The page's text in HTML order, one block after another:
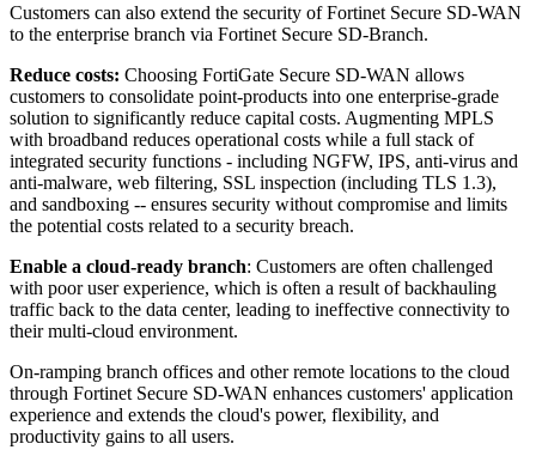
Customers can also extend the security of Fortinet Secure SD-WAN
to the enterprise branch via Fortinet Secure SD-Branch.
Reduce costs: Choosing FortiGate Secure SD-WAN allows
customers to consolidate point-products into one enterprise-grade
solution to significantly reduce capital costs. Augmenting MPLS
with broadband reduces operational costs while a full stack of
integrated security functions - including NGFW, IPS, anti-virus and
anti-malware, web filtering, SSL inspection (including TLS 1.3),
and sandboxing -- ensures security without compromise and limits
the potential costs related to a security breach.
Enable a cloud-ready branch: Customers are often challenged
with poor user experience, which is often a result of backhauling
traffic back to the data center, leading to ineffective connectivity to
their multi-cloud environment.
On-ramping branch offices and other remote locations to the cloud
through Fortinet Secure SD-WAN enhances customers' application
experience and extends the cloud's power, flexibility, and
productivity gains to all users.